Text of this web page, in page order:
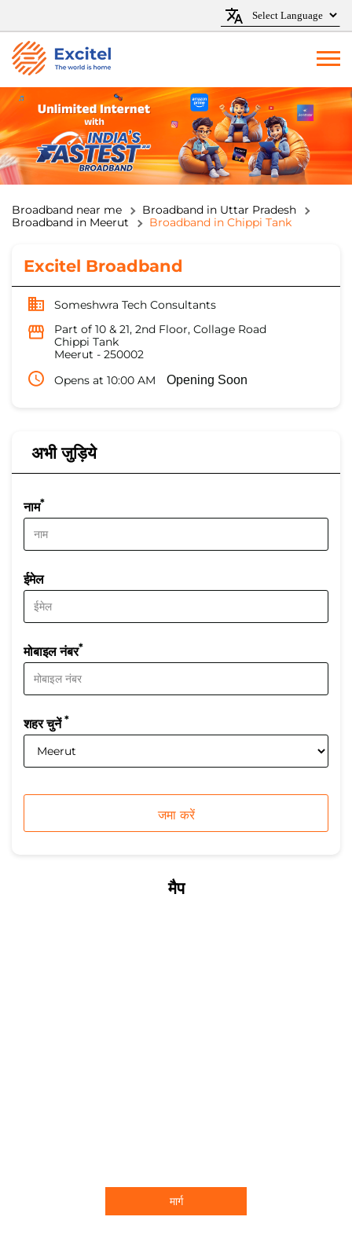
Broadband near me
Broadband in Uttar Pradesh
Broadband in Meerut
Broadband in Chippi Tank
Excitel Broadband
Someshwra Tech Consultants
Part of 10 & 21, 2nd Floor, Collage Road
Chippi Tank
Meerut - 250002
Opens at 10:00 AM
Opening Soon
अभी जुड़िये
नाम*
ईमेल
मोबाइल नंबर*
शहर चुनें*
मैप
मार्ग